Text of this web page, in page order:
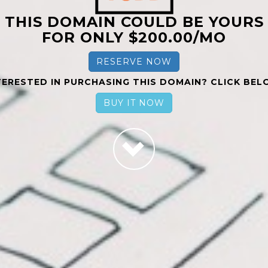
THIS DOMAIN COULD BE YOURS
FOR ONLY $200.00/MO
RESERVE NOW
IN PURCHASING THIS DOMAIN? CLICK
BUY IT NOW